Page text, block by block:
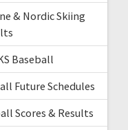
& Nordic Skiing
Baseball
Future Schedules
Scores & Results